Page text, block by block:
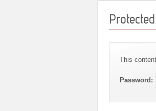
This
Password: